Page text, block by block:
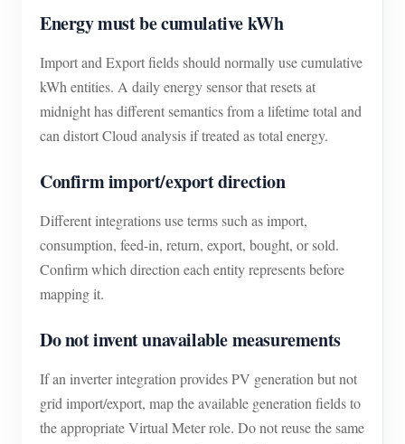
Energy must be cumulative kWh
Import and Export fields should normally use cumulative
kWh entities. A daily energy sensor that resets at
midnight has different semantics from a lifetime total and
can distort Cloud analysis if treated as total energy.
Confirm import/export direction
Different integrations use terms such as import,
consumption, feed-in, return, export, bought, or sold.
Confirm which direction each entity represents before
mapping it.
Do not invent unavailable measurements
If an inverter integration provides PV generation but not
grid import/export, map the available generation fields to
the appropriate Virtual Meter role. Do not reuse the same